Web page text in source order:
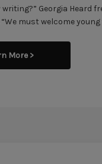
Georgia Heard
must welcome
More >